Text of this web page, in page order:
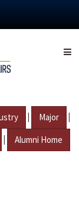
| Major |
| Alumni Home